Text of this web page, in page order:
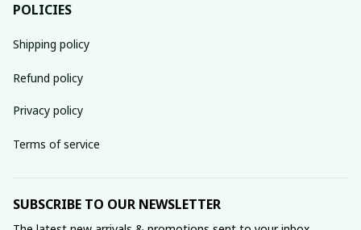
POLICIES
Shipping policy
Refund policy
Privacy policy
Terms of service
SUBSCRIBE TO OUR NEWSLETTER